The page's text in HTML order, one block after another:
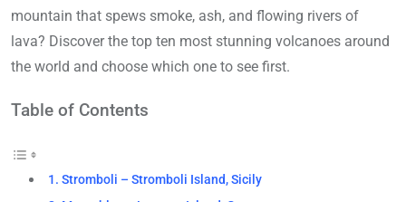
mountain that spews smoke, ash, and flowing rivers of
lava? Discover the top ten most stunning volcanoes around
the world and choose which one to see first.
Table of Contents
1. Stromboli – Stromboli Island, Sicily